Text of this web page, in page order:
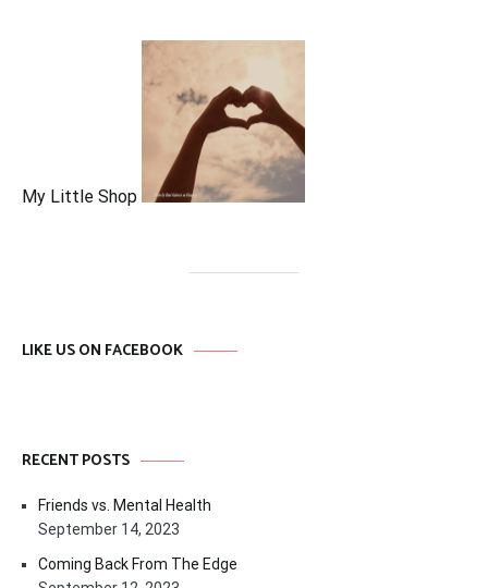
My Little Shop
LIKE US ON FACEBOOK
RECENT POSTS
Friends vs. Mental Health
September 14, 2023
Coming Back From The Edge